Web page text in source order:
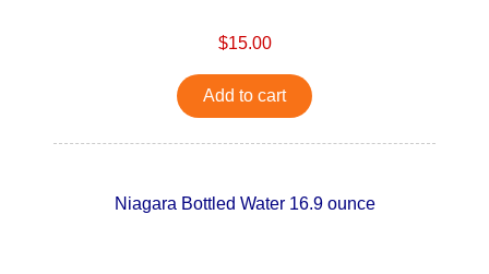
$15.00
Add to cart
Niagara Bottled Water 16.9 ounce